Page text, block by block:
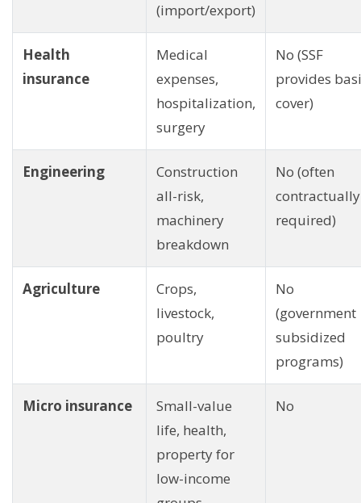
(import/export)
Health
insurance
Medical
expenses,
hospitalization,
surgery
No (SSF
provides
cover)
Engineering
Construction
all-risk,
machinery
breakdown
No (often
contractually
required)
Agriculture
Crops,
livestock,
poultry
No
(government
subsidized
programs)
Micro insurance
Small-value
life, health,
property for
low-income
No